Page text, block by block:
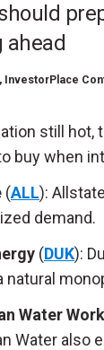
, InvestorPlace
still hot,
buy when
(ALL):
demand.
(DUK):
natural
Water
Water also